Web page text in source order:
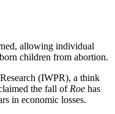
allowing individual
children from abortion.
(IWPR), a think
the fall of Roe has
in economic losses.